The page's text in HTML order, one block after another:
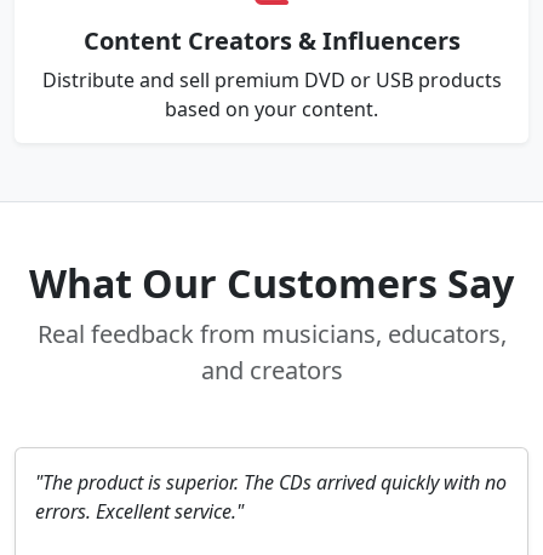
Content Creators & Influencers
Distribute and sell premium DVD or USB products
based on your content.
What Our Customers Say
Real feedback from musicians, educators,
and creators
"The product is superior. The CDs arrived quickly with no
errors. Excellent service."